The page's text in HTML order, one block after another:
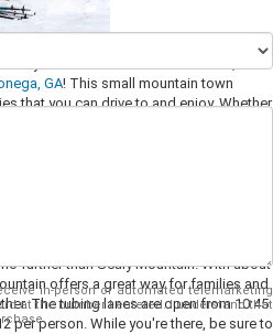
you in need of a breath of fresh, cold
GA! This small mountain town
that you can drive to and enjoy. Whether
Dahlonega has something for
further than Scaly Mountain! With about
offers a great way for families and
The tubing lanes are open from 10:45
per person. While you're there, be sure to
in-person or automated telemarketing
at the number I entered. I understand that